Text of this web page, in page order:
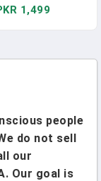
1,499
people
do not sell
our
Our goal is